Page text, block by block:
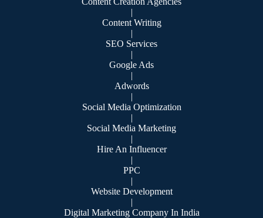
|
Content Writing
|
SEO Services
|
Google Ads
|
Adwords
|
Social Media Optimization
|
Social Media Marketing
|
Hire An Influencer
|
PPC
|
Website Development
|
Digital Marketing Company In India